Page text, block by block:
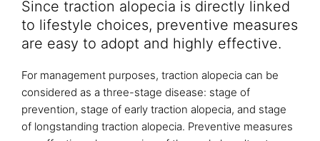
Since traction alopecia is directly linked
to lifestyle choices, preventive measures
are easy to adopt and highly effective.
For management purposes, traction alopecia can be
considered as a three-stage disease: stage of
prevention, stage of early traction alopecia, and stage
of longstanding traction alopecia. Preventive measures